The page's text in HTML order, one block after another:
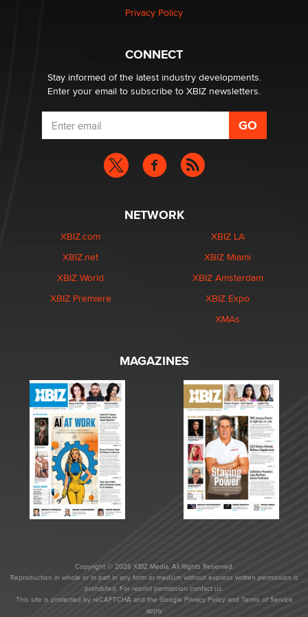
What are the best adult affiliates in 2026 Now we have
age verification laws world wide
Dizzy
Privacy Policy
CONNECT
Stay informed of the latest industry developments.
Enter your email to subscribe to XBIZ newsletters.
NETWORK
XBIZ.com
XBIZ.net
XBIZ World
XBIZ Premiere
XBIZ LA
XBIZ Miami
XBIZ Amsterdam
XBIZ Expo
XMAs
MAGAZINES
Copyright © 2026 XBIZ Media. All Rights Reserved.
Reproduction in whole or in part in any form or medium without express written permission is
prohibited. For reprint permission contact us.
This site is protected by reCAPTCHA and the Google Privacy Policyand Terms of Service
apply.